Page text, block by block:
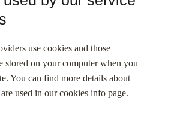
use cookies and those
stored on your computer when you
You can find more details about
used in our cookies info page.